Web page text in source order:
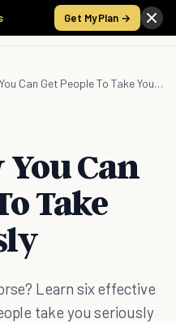
Get My Plan →
This Is How You Can Get People To Take You Seriously
Can
Take
Learn six effective
take you seriously